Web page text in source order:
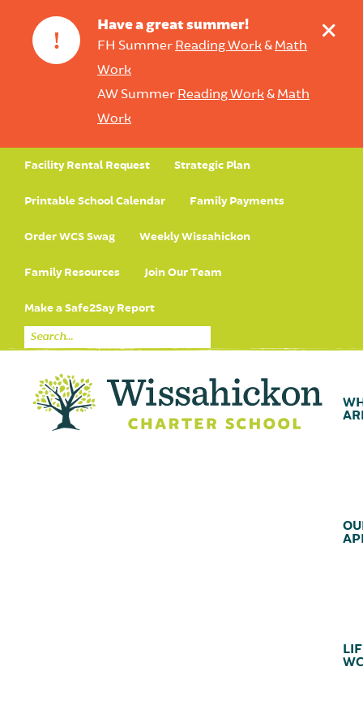
!
Have a great summer!
FH Summer Reading Work& Math
Work
AW Summer Reading Work& Math
Work
+
Facility Rental Request Strategic Plan
Printable School Calendar Family Payments
Order WCS Swag Weekly Wissahickon
Family Resources Join Our Team
Make a Safe2Say Report